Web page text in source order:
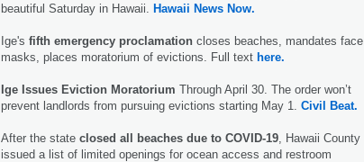
beautiful Saturday in Hawaii. Hawaii News Now.
Ige's fifth emergency proclamation closes beaches, mandates face
masks, places moratorium of evictions. Full text here.
Ige Issues Eviction Moratorium Through April 30. The order won’t
prevent landlords from pursuing evictions starting May 1. Civil Beat.
After the state closed all beaches due to COVID-19 , Hawaii County
issued a list of limited openings for ocean access and restroom